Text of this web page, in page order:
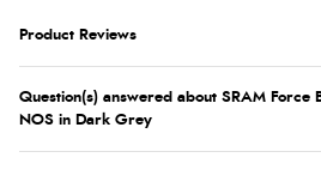
Product Reviews
Question(s) answered about SRAM Force
NOS in Dark Grey